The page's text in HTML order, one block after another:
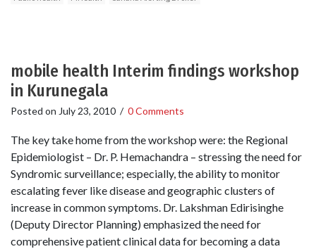
mobile health Interim findings workshop
in Kurunegala
Posted on July 23, 2010 / 0 Comments
The key take home from the workshop were: the Regional
Epidemiologist – Dr. P. Hemachandra – stressing the need for
Syndromic surveillance; especially, the ability to monitor
escalating fever like disease and geographic clusters of
increase in common symptoms. Dr. Lakshman Edirisinghe
(Deputy Director Planning) emphasized the need for
comprehensive patient clinical data for becoming a data